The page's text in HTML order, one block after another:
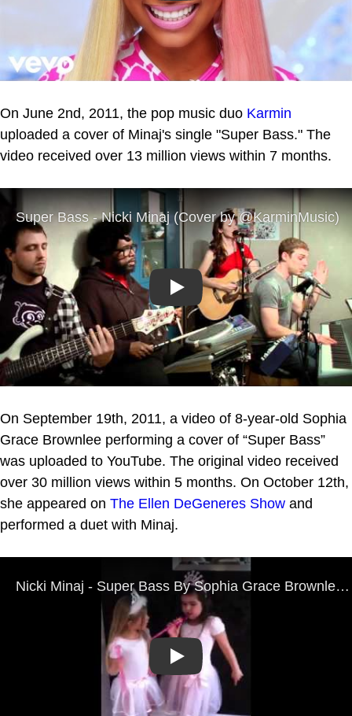
On June 2nd, 2011, the pop music duo Karmin
uploaded a cover of Minaj's single "Super Bass." The
video received over 13 million views within 7 months.
Play
On September 19th, 2011, a video of 8-year-old Sophia
Grace Brownlee performing a cover of “Super Bass”
was uploaded to YouTube. The original video received
over 30 million views within 5 months. On October 12th,
she appeared on The Ellen DeGeneres Show and
performed a duet with Minaj.
Play